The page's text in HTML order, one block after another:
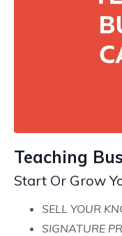
Teaching
Start Or Grow
SELL YOUR
SIGNATURE